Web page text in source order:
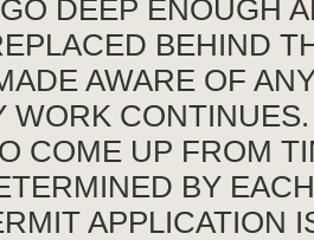
DEEP ENOUGH
BEHIND
AWARE OF
WORK
COME UP FROM
BY
APPLICATION